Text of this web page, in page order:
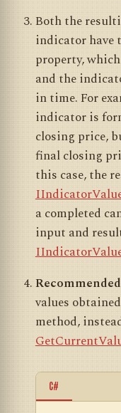
Both the
indicator have
property,
and the
in time. For
indicator is
closing price,
final closing
this case, the
a completed
input and
values
method,
C#